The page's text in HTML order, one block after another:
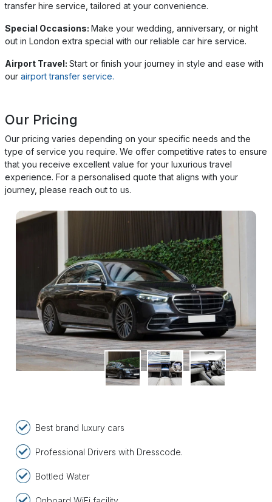
transfer hire service, tailored at your convenience.
Special Occasions: Make your wedding, anniversary, or night
out in London extra special with our reliable car hire service.
Airport Travel: Start or finish your journey in style and ease with
our airport transfer service.
Our Pricing
Our pricing varies depending on your specific needs and the
type of service you require. We offer competitive rates to ensure
that you receive excellent value for your luxurious travel
experience. For a personalised quote that aligns with your
journey, please reach out to us.
Best brand luxury cars
Professional Drivers with Dresscode.
Bottled Water